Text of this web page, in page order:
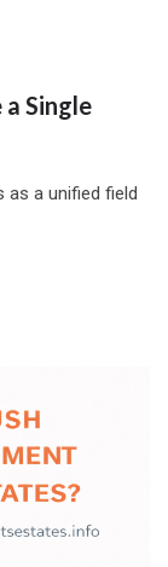
Single
a unified field